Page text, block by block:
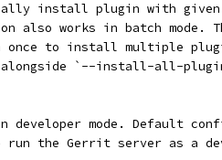
install plugin with
also works in batch mode.
once to install multiple
alongside `--install-all-
developer mode. Default
run the Gerrit server as a